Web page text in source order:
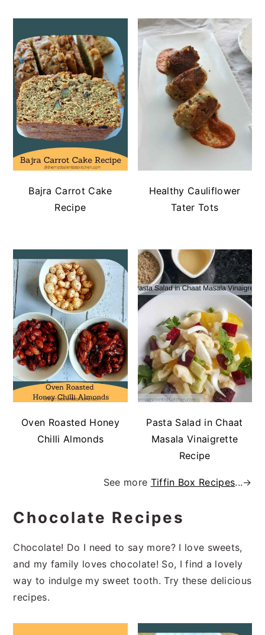
Bajra Carrot Cake
Recipe
Healthy Cauliflower
Tater Tots
Oven Roasted Honey
Chilli Almonds
Pasta Salad in Chaat
Masala Vinaigrette
Recipe
See more Tiffin Box Recipes...→
Chocolate Recipes
Chocolate! Do I need to say more? I love sweets,
and my family loves chocolate! So, I find a lovely
way to indulge my sweet tooth. Try these delicious
recipes.